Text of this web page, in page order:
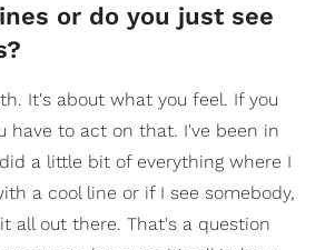
or do you just see
It's about what you feel. If you
have to act on that. I've been in
a little bit of everything where I
a cool line or if I see somebody,
all out there. That's a question